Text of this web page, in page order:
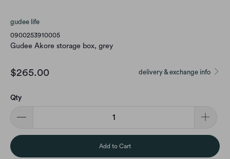
gudee life
0900253910005
Gudee Akore storage box, grey
delivery & exchange info
$265.00
Qty
Add to Cart